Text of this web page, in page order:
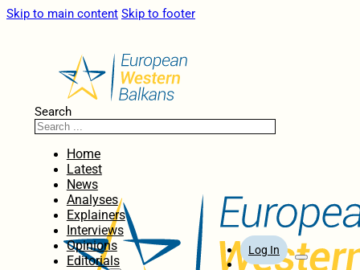
Skip to main content Skip to footer
Search
Home
Latest
News
Analyses
Explainers
Interviews
Opinions
Editorials
Log In